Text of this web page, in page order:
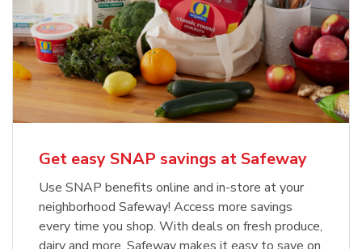
Get easy SNAP savings at Safeway
Use SNAP benefits online and in-store at your
neighborhood Safeway! Access more savings
every time you shop. With deals on fresh produce,